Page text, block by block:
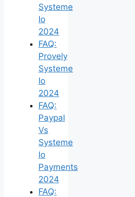
Systeme
Io
2024
FAQ:
Provely
Systeme
Io
2024
FAQ:
Paypal
Vs
Systeme
Io
Payments
2024
FAQ: